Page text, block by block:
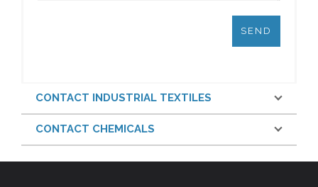
CONTACT INDUSTRIAL TEXTILES
CONTACT CHEMICALS